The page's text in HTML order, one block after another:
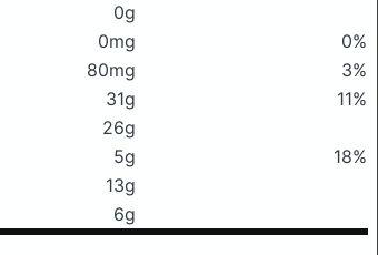
0g
0mg
0%
80mg
3%
31g
11%
26g
5g
18%
13g
6g